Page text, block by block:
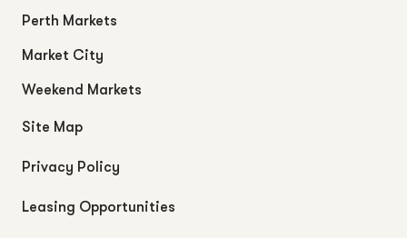
Perth Markets
Market City
Weekend Markets
Site Map
Privacy Policy
Leasing Opportunities